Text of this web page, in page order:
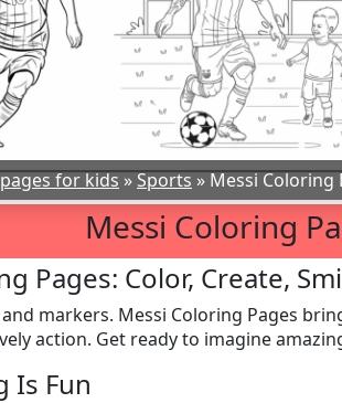
for kids»Sports»Messi Coloring
Messi Coloring
Pages: Color, Create,
markers. Messi Coloring Pages
action. Get ready to imagine
Is Fun